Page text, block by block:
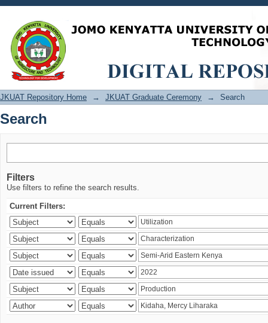
Search
JKUAT Repository Home → JKUAT Graduate Ceremony → Search
Search
Filters
Use filters to refine the search results.
Current Filters: